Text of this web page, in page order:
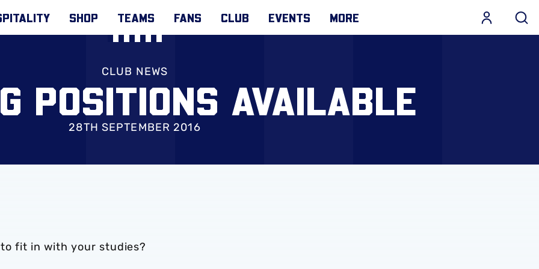
SHOP TEAMS FANS CLUB EVENTS MORE
CLUB NEWS
POSITIONS AVAILABLE
28TH SEPTEMBER 2016
fit in with your studies?